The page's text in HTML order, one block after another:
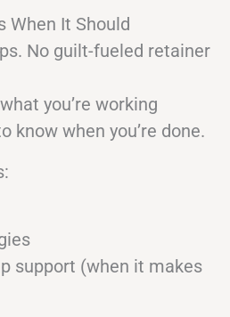
When It Should
No guilt-fueled retainer
you’re working
know when you’re done.
support (when it makes